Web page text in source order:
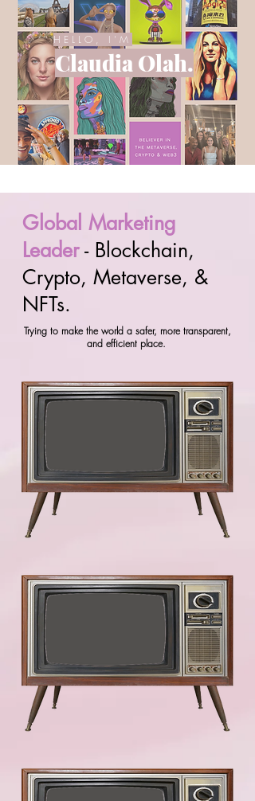
HELLO, I'M
Claudia Olah.
Global Marketing
Leader - Blockchain,
Crypto, Metaverse, &
NFTs.
Trying to make the world a safer, more transparent,
and efficient place.